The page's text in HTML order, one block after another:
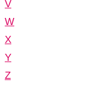
V
W
X
Y
Z